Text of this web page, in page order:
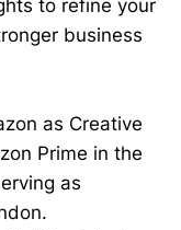
to refine your
business
as Creative
Prime in the
as